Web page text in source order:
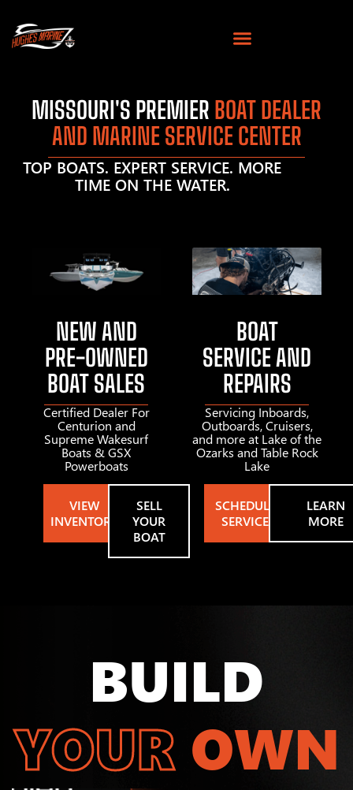
MISSOURI'S PREMIER BOAT DEALER
AND MARINE SERVICE CENTER
TOP BOATS. EXPERT SERVICE. MORE
TIME ON THE WATER.
NEW AND
PRE-OWNED
BOAT SALES
Certified Dealer For
Centurion and
Supreme Wakesurf
Boats & GSX
Powerboats
VIEW
INVENTORY
SELL
YOUR
BOAT
BOAT
SERVICE AND
REPAIRS
Servicing Inboards,
Outboards, Cruisers,
and more at Lake of the
Ozarks and Table Rock
Lake
SCHEDULE
SERVICE
LEARN
MORE
BUILD
YOUR OWN